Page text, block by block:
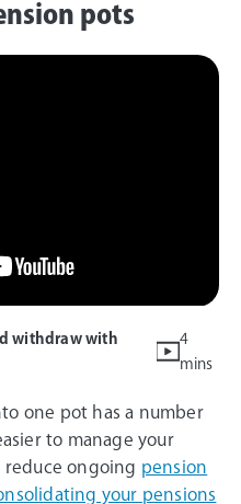
pots
withdraw with
4
mins
one pot has a number
to manage your
ongoing pension
your pensions